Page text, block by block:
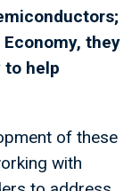
they
to help
of these
with